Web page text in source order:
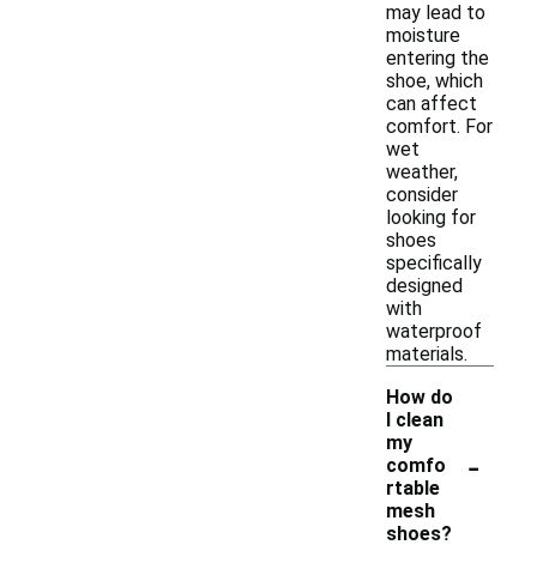
may lead to
moisture
entering the
shoe, which
can affect
comfort. For
wet
weather,
consider
looking for
shoes
specifically
designed
with
waterproof
materials.
How do
I clean
my
comfo
rtable
mesh
shoes?
-